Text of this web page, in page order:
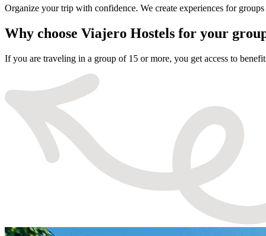
Organize your trip with confidence. We create experiences for
Why choose Viajero Hostels for your
If you are traveling in a group of 15 or more, you get access to